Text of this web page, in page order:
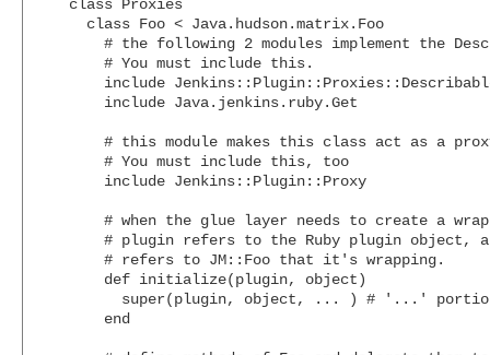
    class Proxies
      class Foo < Java.hudson.matrix.Foo
# the following 2 modules implement the
        # You must include this.
include
        include Java.jenkins.ruby.Get
# this module makes this class act as a
        # You must include this, too
        include Jenkins::Plugin::Proxy
# when the glue layer needs to create a
# plugin refers to the Ruby plugin object,
        # refers to JM::Foo that it's wrapping.
        def initialize(plugin, object)
super(plugin, object, ... ) # '...'
        end